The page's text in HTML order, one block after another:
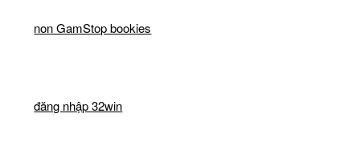
non GamStop bookies
đăng nhập 32win